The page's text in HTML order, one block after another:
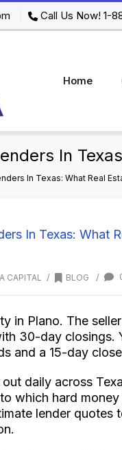
Call Us Now! 1-
Home
In
In Texas: What Real
CAPITAL / BLOG /
in Plano. The
30-day closings.
and a 15-day
daily across
which hard
lender